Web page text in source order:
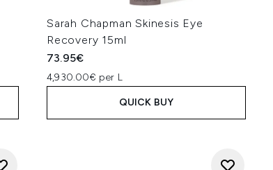
Sarah Chapman Skinesis Eye
Recovery 15ml
73.95€
4,930.00€ per L
QUICK BUY